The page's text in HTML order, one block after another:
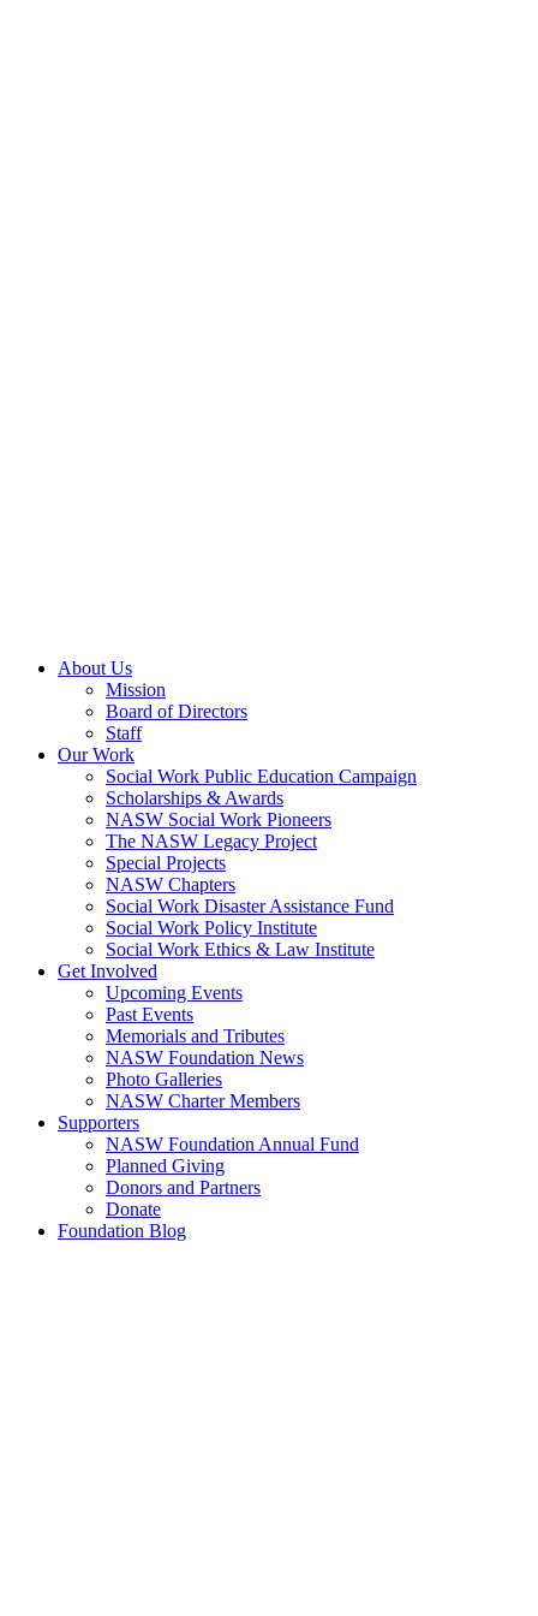
About Us
Mission
Board of Directors
Staff
Our Work
Social Work Public Education Campaign
Scholarships & Awards
NASW Social Work Pioneers
The NASW Legacy Project
Special Projects
NASW Chapters
Social Work Disaster Assistance Fund
Social Work Policy Institute
Social Work Ethics & Law Institute
Get Involved
Upcoming Events
Past Events
Memorials and Tributes
NASW Foundation News
Photo Galleries
NASW Charter Members
Supporters
NASW Foundation Annual Fund
Planned Giving
Donors and Partners
Donate
Foundation Blog